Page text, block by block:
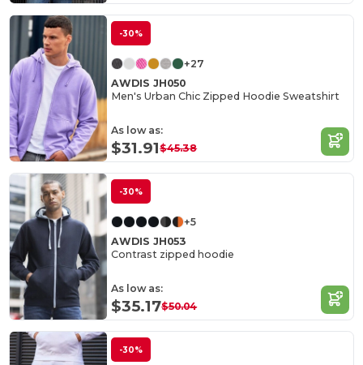
-30%
+27
AWDIS JH050
Men's Urban Chic Zipped Hoodie Sweatshirt
As low as:
$31.91$45.38
-30%
+5
AWDIS JH053
Contrast zipped hoodie
As low as:
$35.17$50.04
-30%